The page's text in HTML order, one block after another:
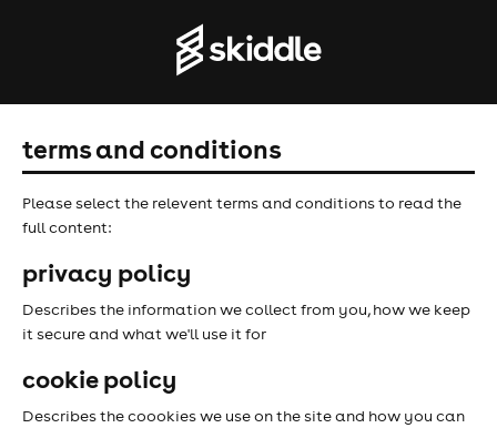
terms and conditions
Please select the relevent terms and conditions to read the
full content:
privacy policy
Describes the information we collect from you, how we keep
it secure and what we'll use it for
cookie policy
Describes the coookies we use on the site and how you can